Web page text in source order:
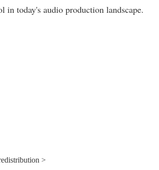
in today's audio production landscape.
>